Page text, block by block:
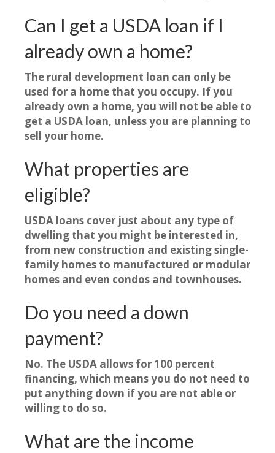
Can I get a USDA loan if I
already own a home?
The rural development loan can only be
used for a home that you occupy. If you
already own a home, you will not be able to
get a USDA loan, unless you are planning to
sell your home.
What properties are
eligible?
USDA loans cover just about any type of
dwelling that you might be interested in,
from new construction and existing single-
family homes to manufactured or modular
homes and even condos and townhouses.
Do you need a down
payment?
No. The USDA allows for 100 percent
financing, which means you do not need to
put anything down if you are not able or
willing to do so.
What are the income